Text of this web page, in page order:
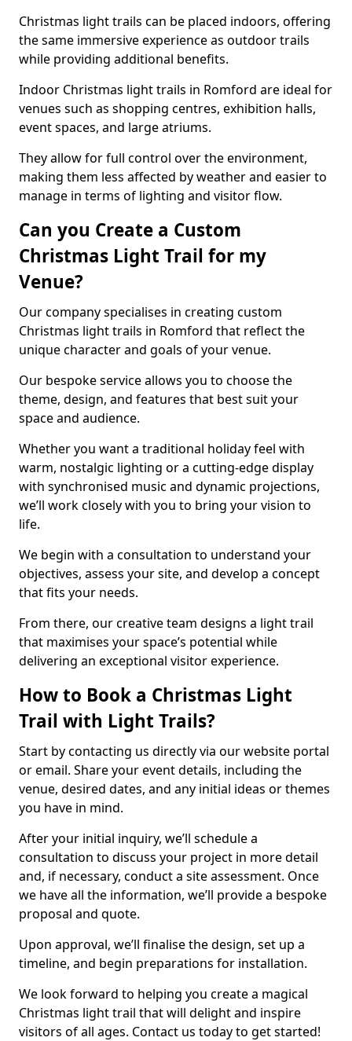
Christmas light trails can be placed indoors, offering
the same immersive experience as outdoor trails
while providing additional benefits.
Indoor Christmas light trails in Romford are ideal for
venues such as shopping centres, exhibition halls,
event spaces, and large atriums.
They allow for full control over the environment,
making them less affected by weather and easier to
manage in terms of lighting and visitor flow.
Can you Create a Custom
Christmas Light Trail for my
Venue?
Our company specialises in creating custom
Christmas light trails in Romford that reflect the
unique character and goals of your venue.
Our bespoke service allows you to choose the
theme, design, and features that best suit your
space and audience.
Whether you want a traditional holiday feel with
warm, nostalgic lighting or a cutting-edge display
with synchronised music and dynamic projections,
we’ll work closely with you to bring your vision to
life.
We begin with a consultation to understand your
objectives, assess your site, and develop a concept
that fits your needs.
From there, our creative team designs a light trail
that maximises your space’s potential while
delivering an exceptional visitor experience.
How to Book a Christmas Light
Trail with Light Trails?
Start by contacting us directly via our website portal
or email. Share your event details, including the
venue, desired dates, and any initial ideas or themes
you have in mind.
After your initial inquiry, we’ll schedule a
consultation to discuss your project in more detail
and, if necessary, conduct a site assessment. Once
we have all the information, we’ll provide a bespoke
proposal and quote.
Upon approval, we’ll finalise the design, set up a
timeline, and begin preparations for installation.
We look forward to helping you create a magical
Christmas light trail that will delight and inspire
visitors of all ages. Contact us today to get started!